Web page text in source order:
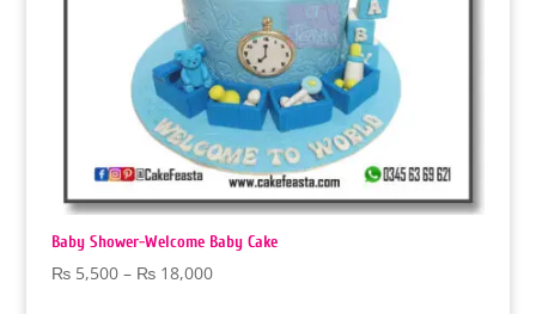
Baby Shower-Welcome Baby Cake
₨5,500 – ₨18,000Price